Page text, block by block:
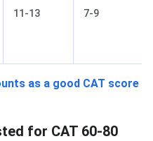
11-13 7-9
as a good CAT score
for CAT 60-80